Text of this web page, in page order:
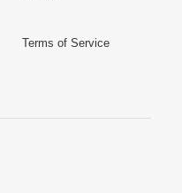
Terms of Service